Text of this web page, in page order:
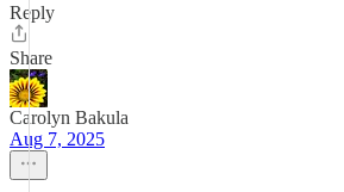
Reply
Share
Carolyn Bakula
Aug 7, 2025